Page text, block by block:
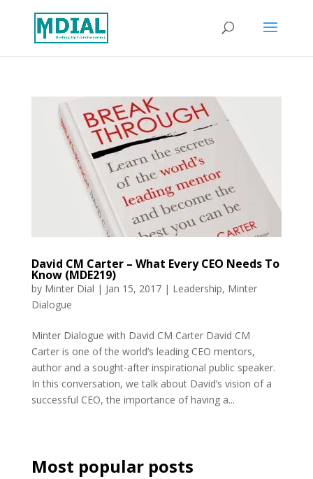
David CM Carter – What Every CEO Needs To
Know (MDE219)
by Minter Dial | Jan 15, 2017| Leadership, Minter
Dialogue
Minter Dialogue with David CM Carter David CM
Carter is one of the world’s leading CEO mentors,
author and a sought-after inspirational public speaker.
In this conversation, we talk about David’s vision of a
successful CEO, the importance of having a...
Most popular posts